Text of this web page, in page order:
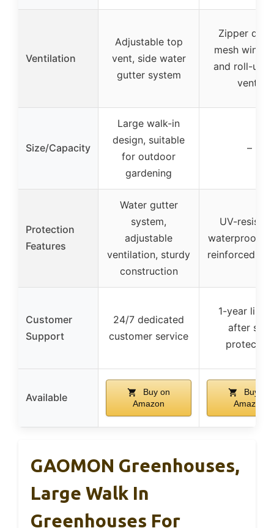
Ventilation
Adjustable top
vent, side water
gutter system
Zipper
mesh
and roll-up
vents
Size/Capacity
Large walk-in
design, suitable
for outdoor
gardening
–
Protection
Features
Water gutter
system,
adjustable
ventilation, sturdy
construction
UV-
waterproof
reinforced
Customer
Support
24/7 dedicated
customer service
1-year
after sale
protection
Available
Buy on
Amazon
Buy on
Amazon
GAOMON Greenhouses,
Large Walk In
Greenhouses For